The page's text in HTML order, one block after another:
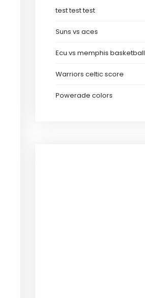
test test test
Suns vs aces
Ecu vs memphis basketball
Warriors celtic score
Powerade colors